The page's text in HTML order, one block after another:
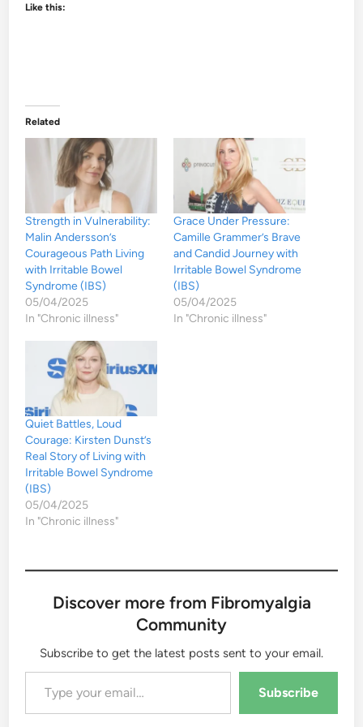
Like this:
Related
Strength in Vulnerability:
Malin Andersson’s
Courageous Path Living
with Irritable Bowel
Syndrome (IBS)
05/04/2025
In "Chronic illness"
Grace Under Pressure:
Camille Grammer’s Brave
and Candid Journey with
Irritable Bowel Syndrome
(IBS)
05/04/2025
In "Chronic illness"
Quiet Battles, Loud
Courage: Kirsten Dunst’s
Real Story of Living with
Irritable Bowel Syndrome
(IBS)
05/04/2025
In "Chronic illness"
Discover more from Fibromyalgia
Community
Subscribe to get the latest posts sent to your email.
Type your email…
Subscribe